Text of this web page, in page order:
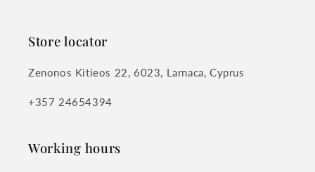
Store locator
Zenonos Kitieos 22, 6023, Larnaca, Cyprus
+357 24654394
Working hours